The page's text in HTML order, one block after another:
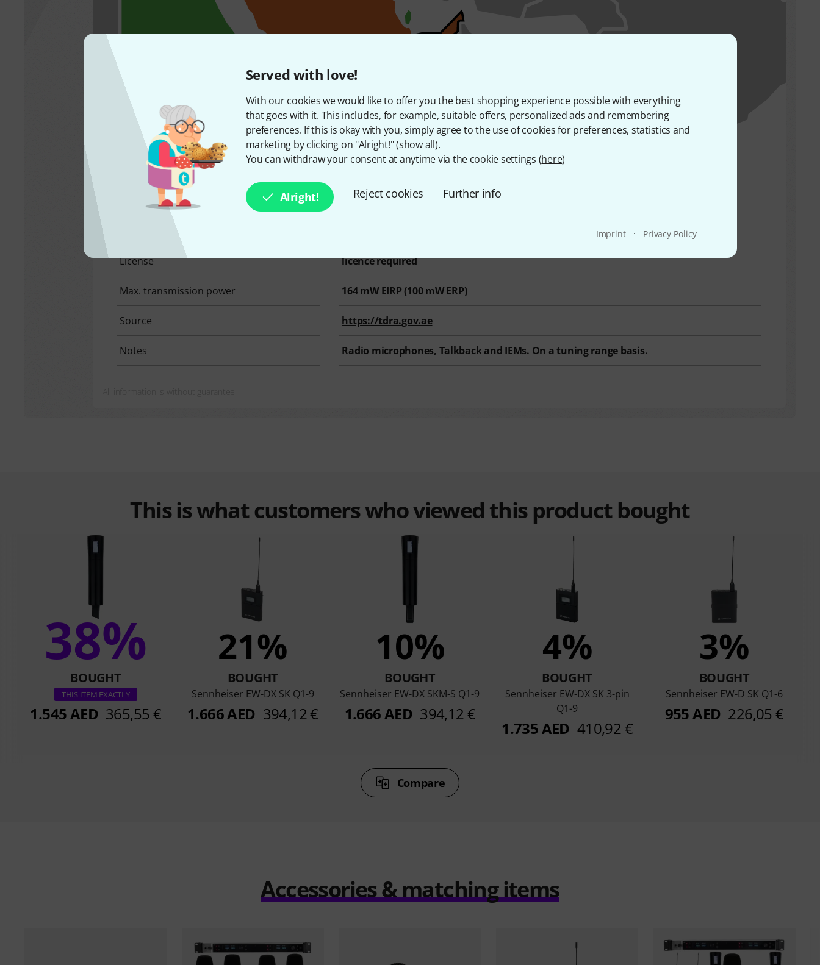
Served with love!
With our cookies we would like to offer you the best shopping experience possible with everything
that goes with it. This includes, for example, suitable offers, personalized ads and remembering
preferences. If this is okay with you, simply agree to the use of cookies for preferences, statistics and
marketing by clicking on "Alright!" (show all).
You can withdraw your consent at anytime via the cookie settings (here)
Alright! Reject cookies Further info
Imprint · Privacy Policy
United Arab Emirates
Selected product:470 Mhz - 550 Mhz @ 0 mW EIRP
Frequency range
License licence required
Max. transmission power 164mW EIRP (100mW ERP)
Source https://tdra.gov.ae
Notes Radio microphones, Talkback and IEMs. On a tuning range basis.
This is what customers who viewed this product bought
38%
BOUGHT
THIS ITEM EXACTLY
1.545 AED 365,55 €
21%
BOUGHT
Sennheiser EW-DX SK Q1-9
1.666 AED 394,12 €
10%
BOUGHT
Sennheiser EW-DX SKM-S Q1-9
1.666 AED 394,12 €
4%
BOUGHT
Sennheiser EW-DX SK 3-pin
Q1-9
1.735 AED 410,92 €
3%
BOUGHT
Sennheiser EW-D SK Q1-6
955 AED 226,05 €
Compare
Accessories & matching items